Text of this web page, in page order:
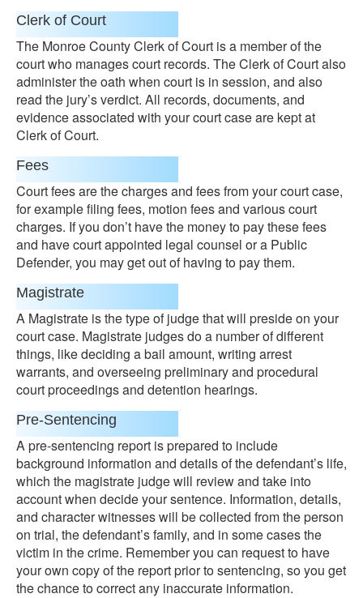
Clerk of Court
The Monroe County Clerk of Court is a member of the
court who manages court records. The Clerk of Court also
administer the oath when court is in session, and also
read the jury’s verdict. All records, documents, and
evidence associated with your court case are kept at
Clerk of Court.
Fees
Court fees are the charges and fees from your court case,
for example filing fees, motion fees and various court
charges. If you don’t have the money to pay these fees
and have court appointed legal counsel or a Public
Defender, you may get out of having to pay them.
Magistrate
A Magistrate is the type of judge that will preside on your
court case. Magistrate judges do a number of different
things, like deciding a bail amount, writing arrest
warrants, and overseeing preliminary and procedural
court proceedings and detention hearings.
Pre-Sentencing
A pre-sentencing report is prepared to include
background information and details of the defendant’s life,
which the magistrate judge will review and take into
account when decide your sentence. Information, details,
and character witnesses will be collected from the person
on trial, the defendant’s family, and in some cases the
victim in the crime. Remember you can request to have
your own copy of the report prior to sentencing, so you get
the chance to correct any inaccurate information.